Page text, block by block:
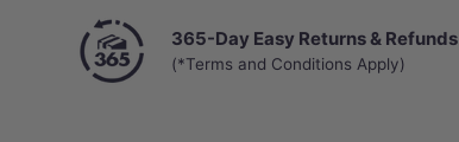
365-Day Easy Returns & Refunds
(*Terms and Conditions Apply)